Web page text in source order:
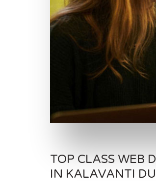
TOP CLASS WEB
IN KALAVANTI